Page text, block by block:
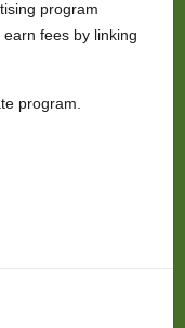
program
fees by linking
program.